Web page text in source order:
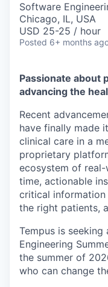
Software
Chicago, IL, USA
USD 25-25 / hour
Posted 6+ months
Passionate about
advancing the
Recent
have finally made
clinical care in a
proprietary
ecosystem of
time, actionable
critical
the right patients,
Tempus is
Engineering
the summer of
who can change